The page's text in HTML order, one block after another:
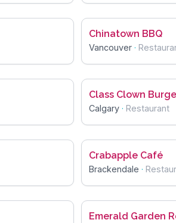
Chinatown BBQ
Vancouver ·
Class Clown
Calgary · Restaurant
Crabapple Café
Brackendale ·
Emerald Garden